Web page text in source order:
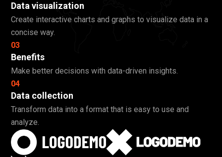
Data visualization
Create interactive charts and graphs to visualize data in a
concise way.
03
Benefits
Make better decisions with data-driven insights.
04
Data collection
Transform data into a format that is easy to use and
analyze.